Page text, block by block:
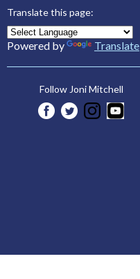
Translate this page:
Powered by Translate
Follow Joni Mitchell